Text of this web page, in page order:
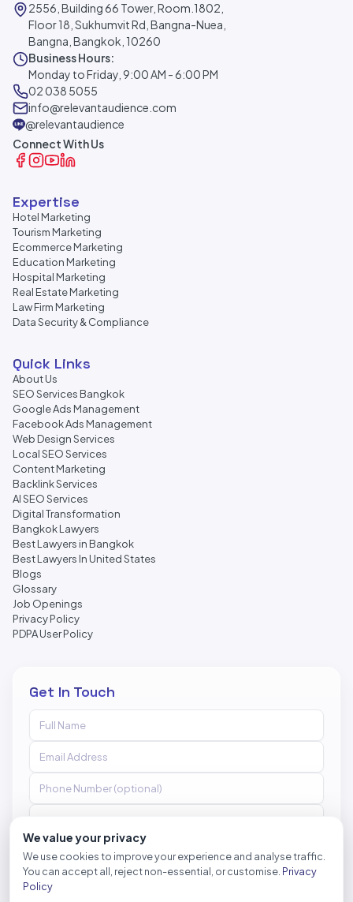
2556, Building 66 Tower, Room.1802,
Floor 18, Sukhumvit Rd, Bangna-Nuea,
Bangna, Bangkok, 10260
Business Hours:
Monday to Friday, 9:00 AM - 6:00 PM
02 038 5055
info@relevantaudience.com
@relevantaudience
Connect With Us
Expertise
Hotel Marketing
Tourism Marketing
Ecommerce Marketing
Education Marketing
Hospital Marketing
Real Estate Marketing
Law Firm Marketing
Data Security & Compliance
Quick Links
About Us
SEO Services Bangkok
Google Ads Management
Facebook Ads Management
Web Design Services
Local SEO Services
Content Marketing
Backlink Services
AI SEO Services
Digital Transformation
Bangkok Lawyers
Best Lawyers in Bangkok
Best Lawyers In United States
Blogs
Glossary
Job Openings
Privacy Policy
PDPA User Policy
Get In Touch
We value your privacy
We use cookies to improve your experience and analyse traffic.
You can accept all, reject non-essential, or customise. Privacy
Policy